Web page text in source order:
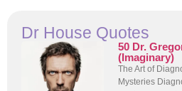
Dr House Quotes
50 Dr.
(Imaginary)
The Art of
Mysteries